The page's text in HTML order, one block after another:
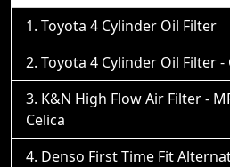
Toyota 4 Cylinder Oil Filter
Toyota 4 Cylinder Oil Filter -
K&N High Flow Air Filter -
Celica
Denso First Time Fit